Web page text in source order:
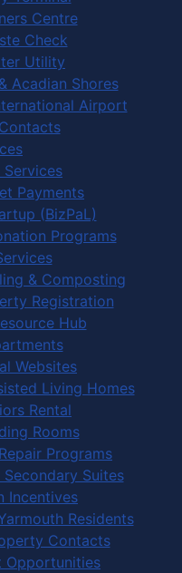
Centre
Check
Utility
Acadian Shores
Airport
Services
Payments
(BizPaL)
Programs
& Composting
Registration
Hub
Websites
Living Homes
Rental
Rooms
Programs
Secondary Suites
Incentives
Residents
Contacts
Opportunities